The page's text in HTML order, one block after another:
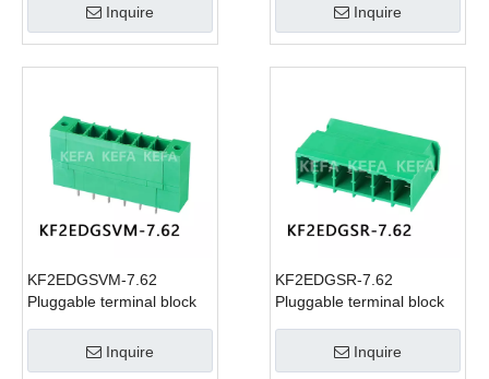
Inquire Inquire
KF2EDGSVM-7.62
Pluggable terminal block
Inquire
KF2EDGSR-7.62
Pluggable terminal block
Inquire